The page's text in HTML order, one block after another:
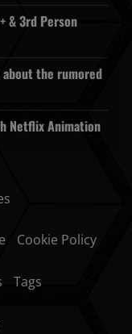
& 3rd Person
about the rumored
Netflix Animation
Cookie Policy
Tags